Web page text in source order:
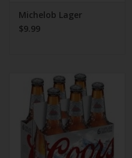
Michelob Lager
$9.99